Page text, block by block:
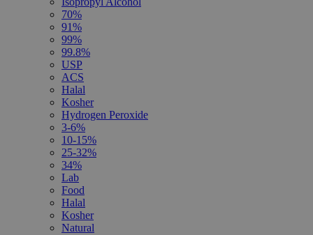
70%
91%
99%
99.8%
USP
ACS
Halal
Kosher
Hydrogen Peroxide
3-6%
10-15%
25-32%
34%
Lab
Food
Halal
Kosher
Natural